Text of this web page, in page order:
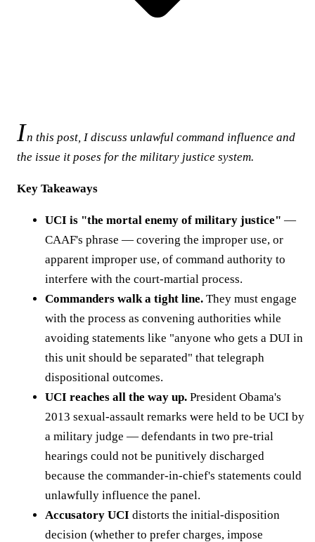
In this post, I discuss unlawful command influence and
the issue it poses for the military justice system.
Key Takeaways
UCI is "the mortal enemy of military justice" —
CAAF's phrase — covering the improper use, or
apparent improper use, of command authority to
interfere with the court-martial process.
Commanders walk a tight line. They must engage
with the process as convening authorities while
avoiding statements like "anyone who gets a DUI in
this unit should be separated" that telegraph
dispositional outcomes.
UCI reaches all the way up. President Obama's
2013 sexual-assault remarks were held to be UCI by
a military judge — defendants in two pre-trial
hearings could not be punitively discharged
because the commander-in-chief's statements could
unlawfully influence the panel.
Accusatory UCI distorts the initial-disposition
decision (whether to prefer charges, impose